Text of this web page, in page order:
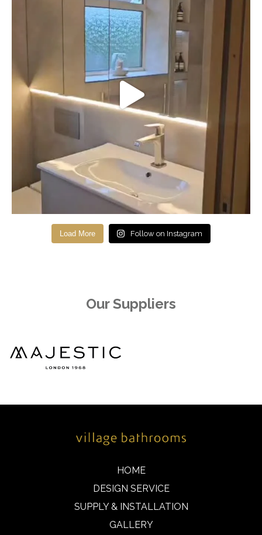
Load More Follow on Instagram
Our Suppliers
HOME
DESIGN SERVICE
SUPPLY & INSTALLATION
GALLERY